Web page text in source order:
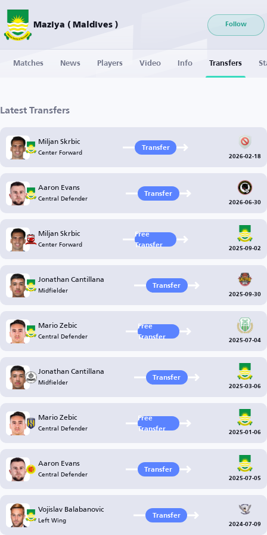
Maziya ( Maldives ) Follow
Matches News Players Video Info Transfers
Latest Transfers
Miljan Skrbic
Center Forward Transfer
2026-02-18
Aaron Evans
Central Defender Transfer
2026-06-30
Miljan Skrbic
Center Forward
Free
Transfer
2025-09-02
Jonathan Cantillana
Midfielder Transfer
2025-09-30
Mario Zebic
Central Defender
Free
Transfer
2025-07-04
Jonathan Cantillana
Midfielder Transfer
2025-03-06
Mario Zebic
Central Defender
Free
Transfer
2025-01-06
Aaron Evans
Central Defender Transfer
2025-07-05
Vojislav Balabanovic
Left Wing Transfer
2024-07-09